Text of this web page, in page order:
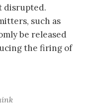
disrupted.
such as
be released
the firing of